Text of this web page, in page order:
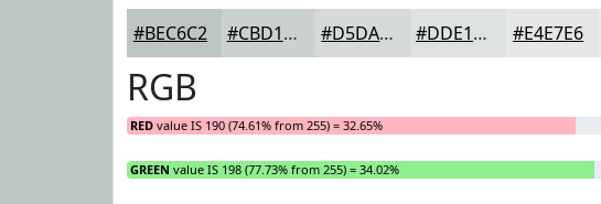
#BEC6C2 #CBD1CE #D5DAD8 #DDE1E0 #E4E7E6
RGB
RED value IS 190 (74.61% from 255) = 32.65%
GREEN value IS 198 (77.73% from 255) = 34.02%